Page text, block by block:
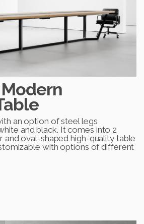
an option of steel legs
and black. It comes into 2
and oval-shaped high-quality table
with options of different